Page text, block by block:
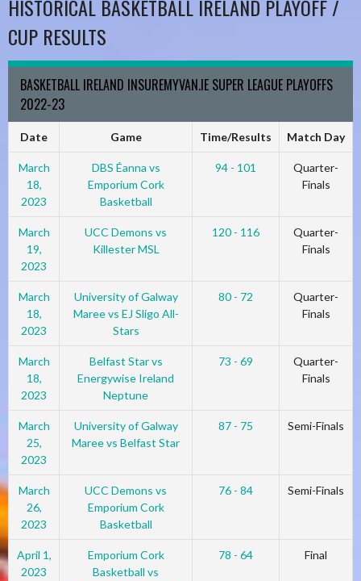
HISTORICAL BASKETBALL IRELAND PLAYOFF /
CUP RESULTS
BASKETBALL IRELAND INSUREMYVAN.IE SUPER LEAGUE PLAYOFFS
2022-23
Date Game Time/Results Match Day
March
18,
2023
DBS Éanna vs
Emporium Cork
Basketball
94 - 101
Quarter-
Finals
March
19,
2023
UCC Demons vs
Killester MSL
120 - 116
Quarter-
Finals
March
18,
2023
University of Galway
Maree vs EJ Sligo All-
Stars
80 - 72
Quarter-
Finals
March
18,
2023
Belfast Star vs
Energywise Ireland
Neptune
73 - 69
Quarter-
Finals
March
25,
2023
University of Galway
Maree vs Belfast Star
87 - 75 Semi-Finals
March
26,
2023
UCC Demons vs
Emporium Cork
Basketball
76 - 84 Semi-Finals
April 1,
2023
Emporium Cork
Basketball vs
78 - 64 Final